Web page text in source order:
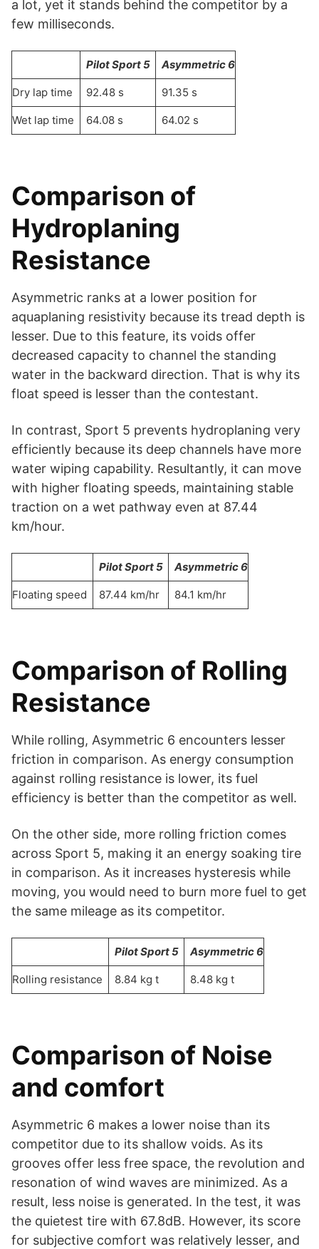
a lot, yet it stands behind the competitor by a
few milliseconds.
Pilot Sport 5 Asymmetric 6
Dry lap time 92.48 s 91.35 s
Wet lap time 64.08 s 64.02 s
Comparison of
Hydroplaning
Resistance
Asymmetric ranks at a lower position for
aquaplaning resistivity because its tread depth is
lesser. Due to this feature, its voids offer
decreased capacity to channel the standing
water in the backward direction. That is why its
float speed is lesser than the contestant.
In contrast, Sport 5 prevents hydroplaning very
efficiently because its deep channels have more
water wiping capability. Resultantly, it can move
with higher floating speeds, maintaining stable
traction on a wet pathway even at 87.44
km/hour.
Pilot Sport 5 Asymmetric 6
Floating speed 87.44 km/hr 84.1 km/hr
Comparison of Rolling
Resistance
While rolling, Asymmetric 6 encounters lesser
friction in comparison. As energy consumption
against rolling resistance is lower, its fuel
efficiency is better than the competitor as well.
On the other side, more rolling friction comes
across Sport 5, making it an energy soaking tire
in comparison. As it increases hysteresis while
moving, you would need to burn more fuel to get
the same mileage as its competitor.
Pilot Sport 5 Asymmetric 6
Rolling resistance 8.84 kg t 8.48 kg t
Comparison of Noise
and comfort
Asymmetric 6 makes a lower noise than its
competitor due to its shallow voids. As its
grooves offer less free space, the revolution and
resonation of wind waves are minimized. As a
result, less noise is generated. In the test, it was
the quietest tire with 67.8dB. However, its score
for subjective comfort was relatively lesser, and